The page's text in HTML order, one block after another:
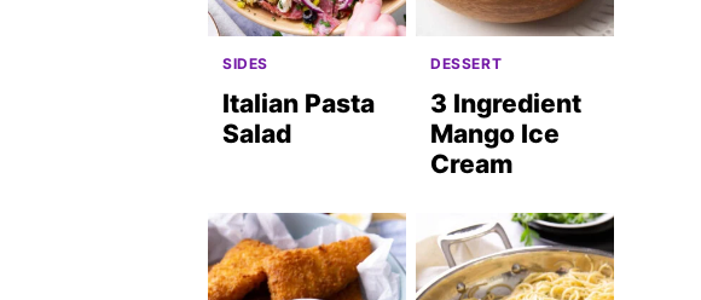
SIDES
Italian Pasta
Salad
DESSERT
3 Ingredient
Mango Ice
Cream